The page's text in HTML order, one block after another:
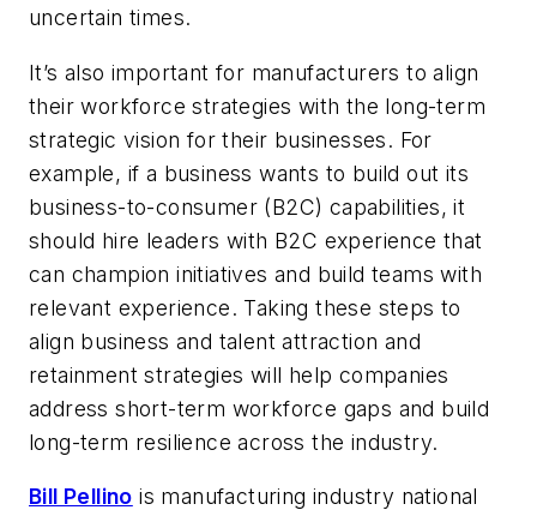
uncertain times.
It’s also important for manufacturers to align
their workforce strategies with the long-term
strategic vision for their businesses. For
example, if a business wants to build out its
business-to-consumer (B2C) capabilities, it
should hire leaders with B2C experience that
can champion initiatives and build teams with
relevant experience. Taking these steps to
align business and talent attraction and
retainment strategies will help companies
address short-term workforce gaps and build
long-term resilience across the industry.
Bill Pellino is manufacturing industry national